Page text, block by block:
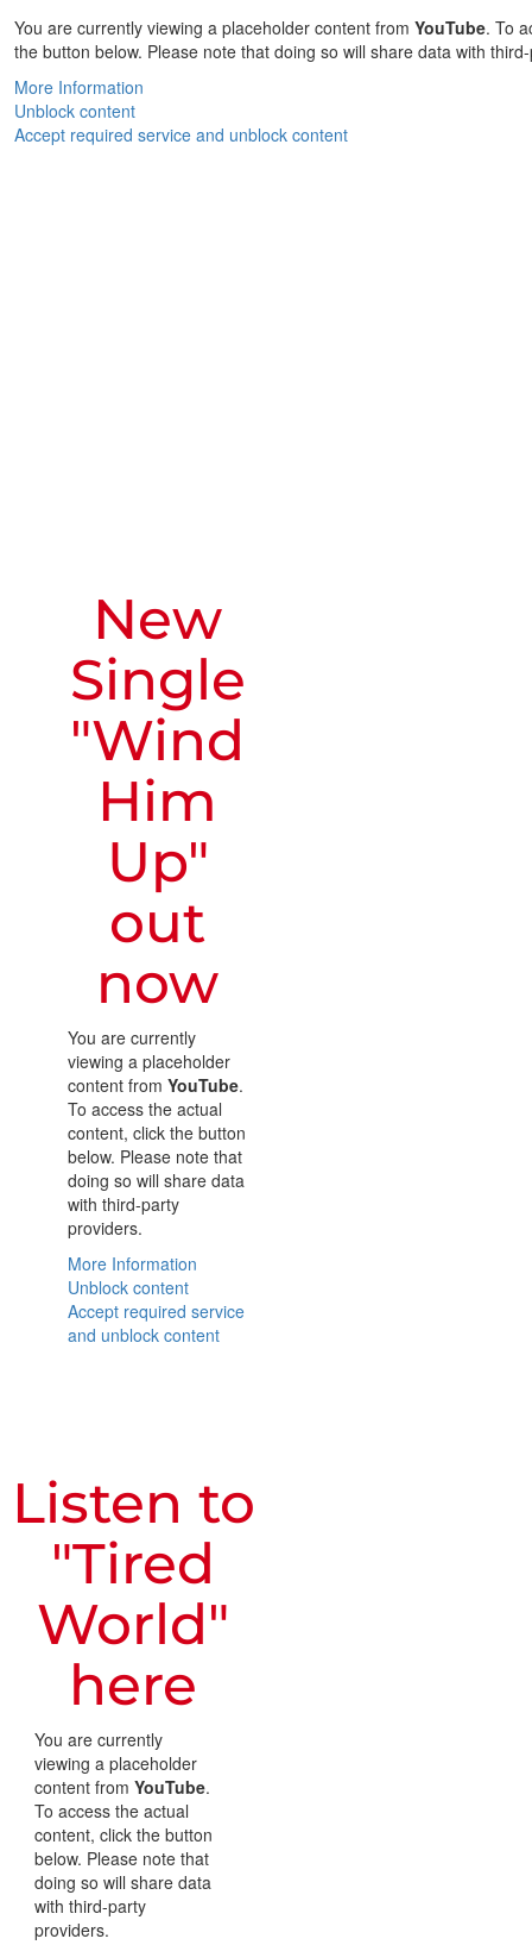
You are currently viewing a placeholder content from YouTube. To
the button below. Please note that doing so will share data with
More Information
Unblock content
Accept required service and unblock content
New
Single
"Wind
Him
Up"
out
now
You are currently
viewing a placeholder
content from YouTube.
To access the actual
content, click the button
below. Please note that
doing so will share data
with third-party
providers.
More Information
Unblock content
Accept required service
and unblock content
Listen to
"Tired
World"
here
You are currently
viewing a placeholder
content from YouTube.
To access the actual
content, click the button
below. Please note that
doing so will share data
with third-party
providers.